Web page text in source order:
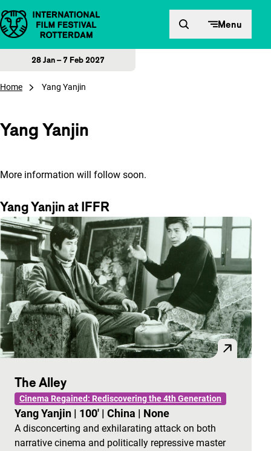
Skip to content Menu
28 Jan – 7 Feb 2027
Home Yang Yanjin
Yang Yanjin
More information will follow soon.
Yang Yanjin at IFFR
The Alley
Cinema Regained: Rediscovering the 4th Generation
Yang Yanjin | 100' | China | None
A disconcerting and exhilarating attack on both
narrative cinema and politically repressive master